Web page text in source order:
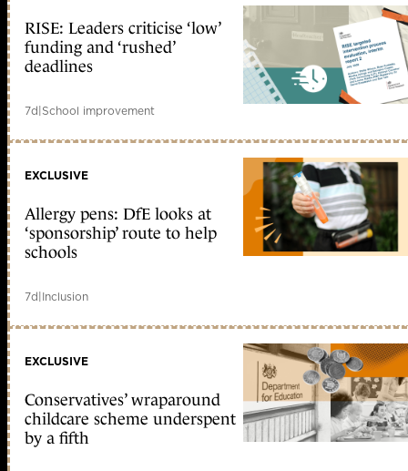
RISE: Leaders criticise ‘low’
funding and ‘rushed’
deadlines
7d|School improvement
EXCLUSIVE
Allergy pens: DfE looks at
‘sponsorship’ route to help
schools
7d|Inclusion
EXCLUSIVE
Conservatives’ wraparound
childcare scheme underspent
by a fifth